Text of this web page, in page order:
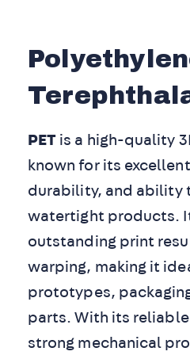
PET is a high-quality
known for its
durability, and ability
watertight products.
outstanding print
warping, making it
prototypes,
parts. With its
strong mechanical